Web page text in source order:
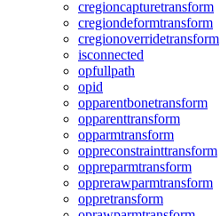
cregioncapturetransform
cregiondeformtransform
cregionoverridetransform
isconnected
opfullpath
opid
opparentbonetransform
opparenttransform
opparmtransform
oppreconstrainttransform
oppreparmtransform
opprerawparmtransform
oppretransform